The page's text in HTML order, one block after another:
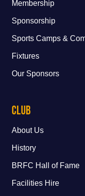
Membership
Sponsorship
Sports Camps &
Fixtures
Our Sponsors
Club
About Us
History
BRFC Hall of Fame
Facilities Hire